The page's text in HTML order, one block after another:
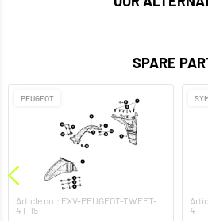
SPARE
PEUGEOT
Article no.: EXV-PEUGEOT-TWEET-
4T-15
4